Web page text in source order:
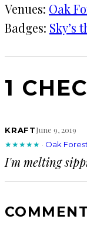
Venues: Oak
Badges: Sky’s
1
KRAFTJune 9, 2019
★★★★★ · Oak Forest
I'm melting